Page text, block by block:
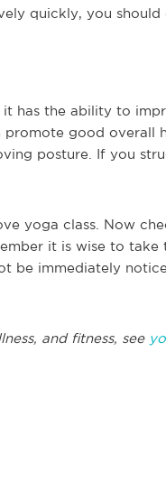
quickly, you
has the ability to
good overall
posture. If you
yoga class. Now
it is wise to take
be immediately
and fitness, see